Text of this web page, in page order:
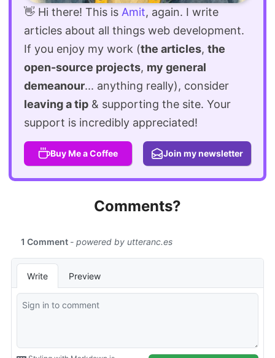
👋 Hi there! This is Amit, again. I write
articles about all things web development.
If you enjoy my work (the articles, the
open-source projects, my general
demeanour... anything really), consider
leaving a tip & supporting the site. Your
support is incredibly appreciated!
Buy Me a Coffee Join my newsletter
Comments?